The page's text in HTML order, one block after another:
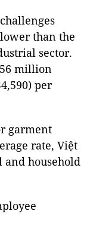
than the
sector.
million
per
garment
rate, Việt
and household